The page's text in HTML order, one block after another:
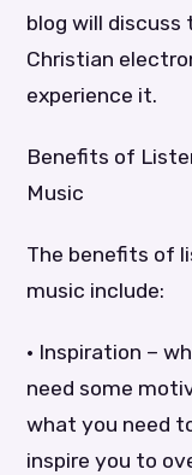
blog will
Christian
experience it.
Benefits of
Music
The benefits of
music include:
• Inspiration –
need some
what you need
inspire you to